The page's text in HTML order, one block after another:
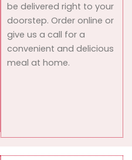
be delivered right to your
doorstep. Order online or
give us a call for a
convenient and delicious
meal at home.